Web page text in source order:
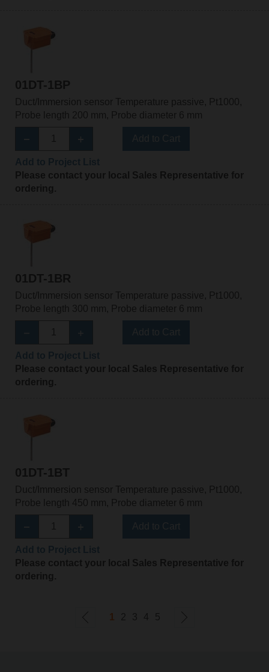
01DT-1BP
Duct/Immersion sensor Temperature passive, Pt1000,
Probe length 200 mm, Probe diameter 6 mm
Please contact your local Sales Representative for
ordering.
01DT-1BR
Duct/Immersion sensor Temperature passive, Pt1000,
Probe length 300 mm, Probe diameter 6 mm
Please contact your local Sales Representative for
ordering.
01DT-1BT
Duct/Immersion sensor Temperature passive, Pt1000,
Probe length 450 mm, Probe diameter 6 mm
Please contact your local Sales Representative for
ordering.
1 2 3 4 5